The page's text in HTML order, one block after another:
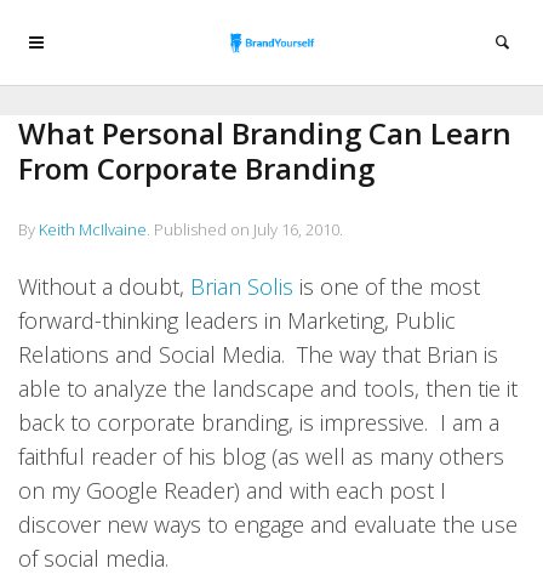
What Personal Branding Can Learn
From Corporate Branding
By Keith McIlvaine. Published on July 16, 2010.
Without a doubt, Brian Solis is one of the most
forward-thinking leaders in Marketing, Public
Relations and Social Media. The way that Brian is
able to analyze the landscape and tools, then tie it
back to corporate branding, is impressive. I am a
faithful reader of his blog (as well as many others
on my Google Reader) and with each post I
discover new ways to engage and evaluate the use
of social media.